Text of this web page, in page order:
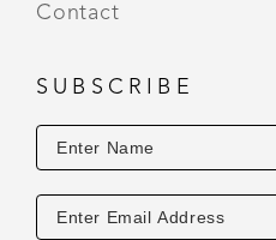
Contact
SUBSCRIBE